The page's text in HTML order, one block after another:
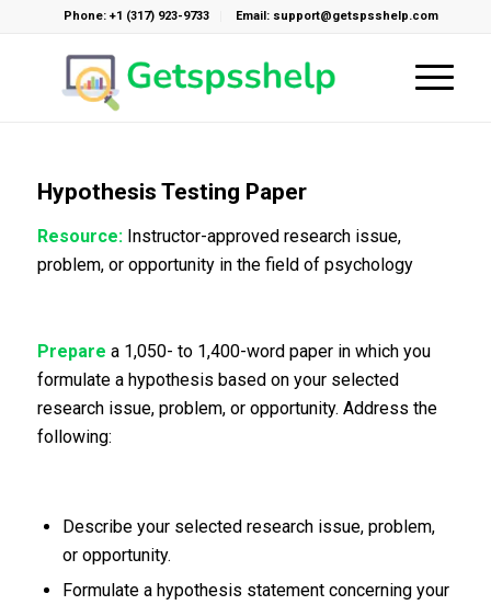
Phone: +1 (317) 923-9733 Email: support@getspsshelp.com
Hypothesis Testing Paper
Resource:Instructor-approved research issue,
problem, or opportunity in the field of psychology
Prepare a 1,050- to 1,400-word paper in which you
formulate a hypothesis based on your selected
research issue, problem, or opportunity. Address the
following:
Describe your selected research issue, problem,
or opportunity.
Formulate a hypothesis statement concerning your